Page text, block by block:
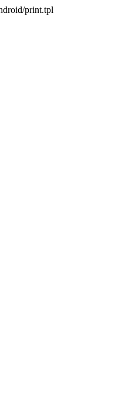
print.tpl